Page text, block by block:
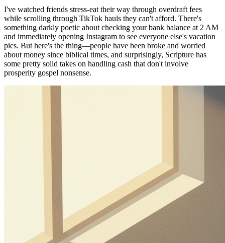
I've watched friends stress-eat their way through overdraft fees
while scrolling through TikTok hauls they can't afford. There's
something darkly poetic about checking your bank balance at 2 AM
and immediately opening Instagram to see everyone else's vacation
pics. But here's the thing—people have been broke and worried
about money since biblical times, and surprisingly, Scripture has
some pretty solid takes on handling cash that don't involve
prosperity gospel nonsense.